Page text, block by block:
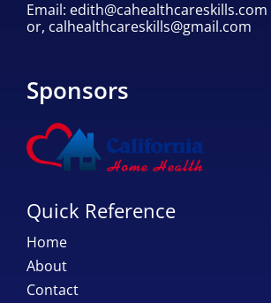
Email: edith@cahealthcareskills.com
or, calhealthcareskills@gmail.com
Sponsors
Quick Reference
Home
About
Contact